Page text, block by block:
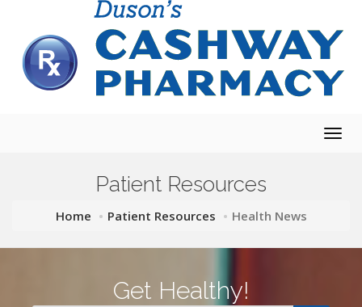
Patient Resources
Home Patient Resources Health News
Get Healthy!